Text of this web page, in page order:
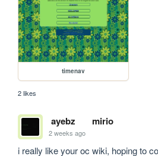
timenav
2 likes
ayebz mirio
2 weeks ago
i really like your oc wiki, hoping to